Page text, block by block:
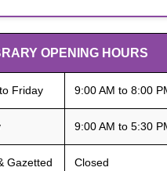
OPENING HOURS
Friday 9:00 AM to 8:00
9:00 AM to 5:30
Gazetted
Closed